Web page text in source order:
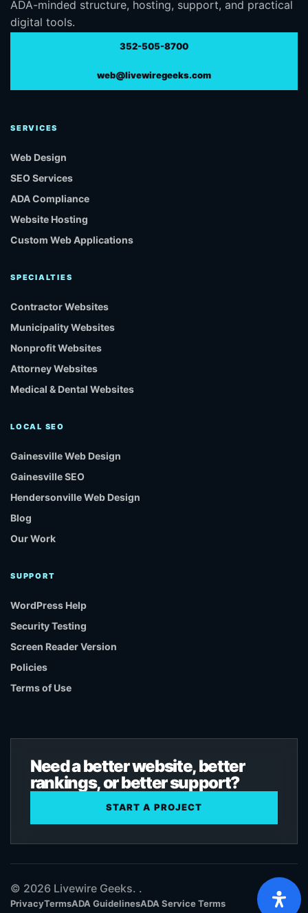
ADA-minded structure, hosting, support, and practical
digital tools.
352-505-8700
web@livewiregeeks.com
SERVICES
Web Design
SEO Services
ADA Compliance
Website Hosting
Custom Web Applications
SPECIALTIES
Contractor Websites
Municipality Websites
Nonprofit Websites
Attorney Websites
Medical & Dental Websites
LOCAL SEO
Gainesville Web Design
Gainesville SEO
Hendersonville Web Design
Blog
Our Work
SUPPORT
WordPress Help
Security Testing
Screen Reader Version
Policies
Terms of Use
Need a better website, better
rankings, or better support?
START A PROJECT
© 2026 Livewire Geeks. .
PrivacyTermsADA GuidelinesADA Service Terms